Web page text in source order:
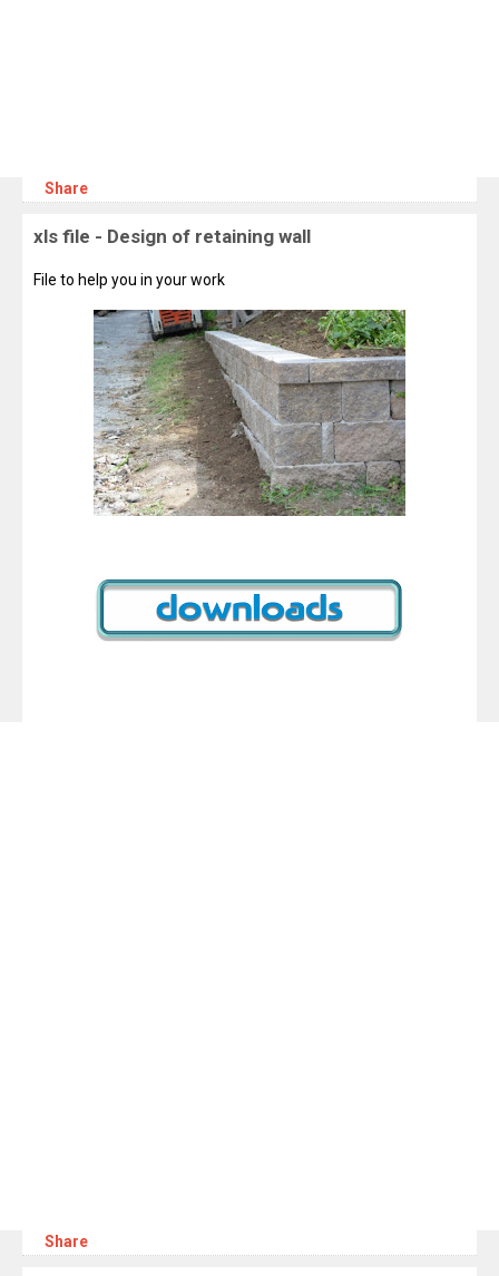
Share
xls file - Design of retaining wall
File to help you in your work
Share